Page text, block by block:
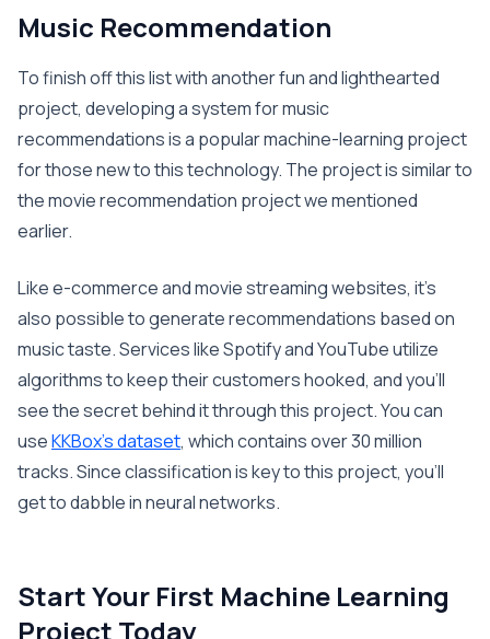
Music Recommendation
To finish off this list with another fun and lighthearted
project, developing a system for music
recommendations is a popular machine-learning project
for those new to this technology. The project is similar to
the movie recommendation project we mentioned
earlier.
Like e-commerce and movie streaming websites, it’s
also possible to generate recommendations based on
music taste. Services like Spotify and YouTube utilize
algorithms to keep their customers hooked, and you’ll
see the secret behind it through this project. You can
useKKBox’s dataset, which contains over 30 million
tracks. Since classification is key to this project, you’ll
get to dabble in neural networks.
Start Your First Machine Learning
Project Today